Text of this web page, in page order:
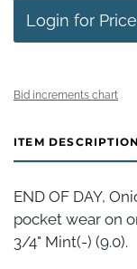
Login for Price
Bid increments chart
ITEM DESCRIPTION
END OF DAY,
pocket wear on
3/4" Mint(-) (9.0).